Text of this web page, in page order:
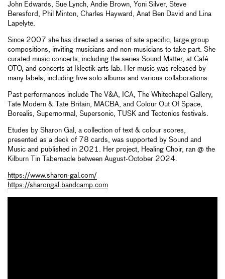
John Edwards, Sue Lynch, Andie Brown, Yoni Silver, Steve
Beresford, Phil Minton, Charles Hayward, Anat Ben David and Lina
Lapelyte.
Since 2007 she has directed a series of site specific, large group
compositions, inviting musicians and non-musicians to take part. She
curated music concerts, including the series Sound Matter, at Café
OTO, and concerts at Iklectik arts lab. Her music was released by
many labels, including five solo albums and various collaborations.
Past performances include The V&A, ICA, The Whitechapel Gallery,
Tate Modern & Tate Britain, MACBA, and Colour Out Of Space,
Borealis, Supernormal, Supersonic, TUSK and Tectonics festivals.
Etudes by Sharon Gal, a collection of text & colour scores,
presented as a deck of 78 cards, was supported by Sound and
Music and published in 2021. Her project, Healing Choir, ran @ the
Kilburn Tin Tabernacle between August-October 2024.
https://www.sharon-gal.com/
https://sharongal.bandcamp.com